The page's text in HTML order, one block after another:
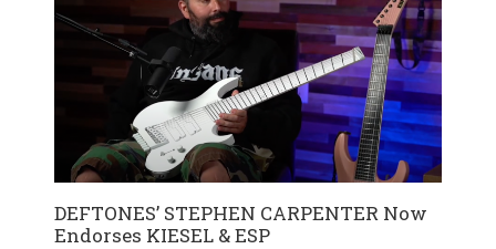
DEFTONES’ STEPHEN CARPENTER Now
Endorses KIESEL & ESP